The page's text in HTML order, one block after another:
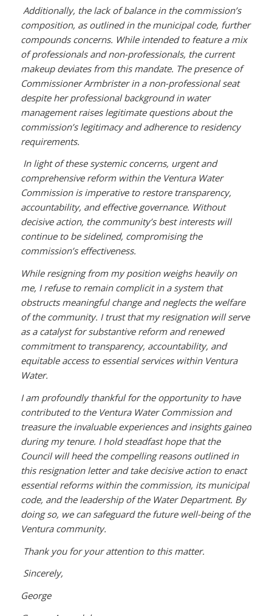
Additionally, the lack of balance in the commission’s
composition, as outlined in the municipal code, further
compounds concerns. While intended to feature a mix
of professionals and non-professionals, the current
makeup deviates from this mandate. The presence of
Commissioner Armbrister in a non-professional seat
despite her professional background in water
management raises legitimate questions about the
commission’s legitimacy and adherence to residency
requirements.
In light of these systemic concerns, urgent and
comprehensive reform within the Ventura Water
Commission is imperative to restore transparency,
accountability, and effective governance. Without
decisive action, the community’s best interests will
continue to be sidelined, compromising the
commission’s effectiveness.
While resigning from my position weighs heavily on
me, I refuse to remain complicit in a system that
obstructs meaningful change and neglects the welfare
of the community. I trust that my resignation will serve
as a catalyst for substantive reform and renewed
commitment to transparency, accountability, and
equitable access to essential services within Ventura
Water.
I am profoundly thankful for the opportunity to have
contributed to the Ventura Water Commission and
treasure the invaluable experiences and insights gained
during my tenure. I hold steadfast hope that the
Council will heed the compelling reasons outlined in
this resignation letter and take decisive action to enact
essential reforms within the commission, its municipal
code, and the leadership of the Water Department. By
doing so, we can safeguard the future well-being of the
Ventura community.
Thank you for your attention to this matter.
Sincerely,
George